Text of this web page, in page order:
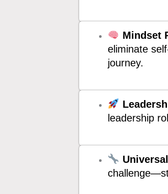
Mindset
eliminate
journey.
leadership